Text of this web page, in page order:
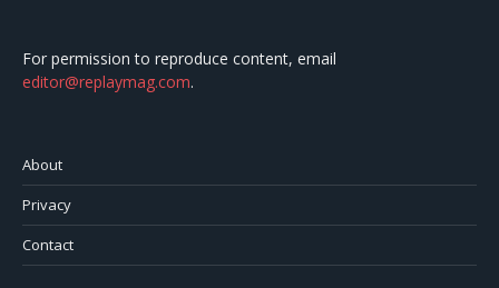
For permission to reproduce content, email
editor@replaymag.com.
About
Privacy
Contact